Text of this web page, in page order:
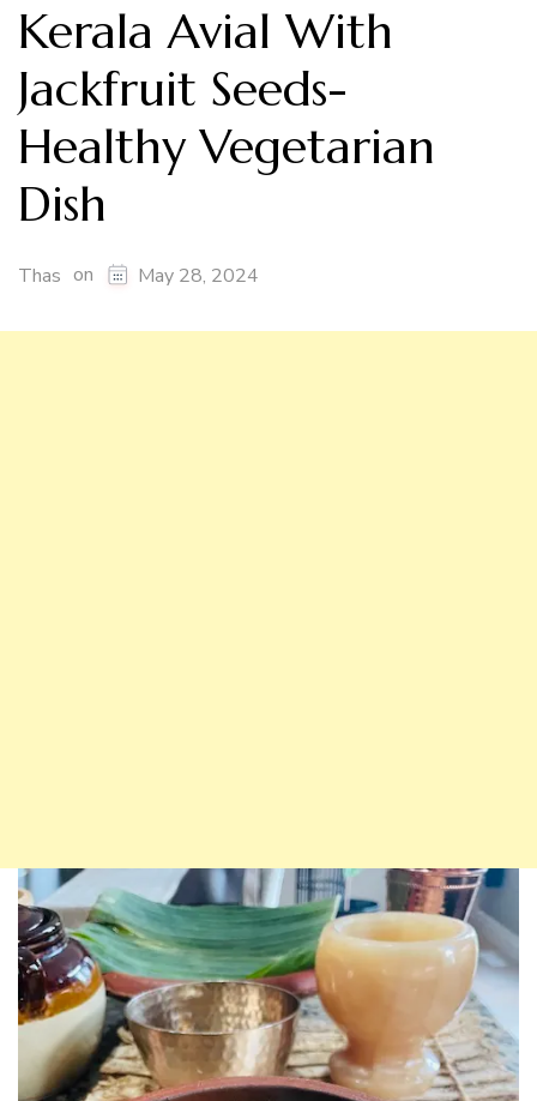
Kerala Avial With
Jackfruit Seeds-
Healthy Vegetarian
Dish
Thas on May 28, 2024